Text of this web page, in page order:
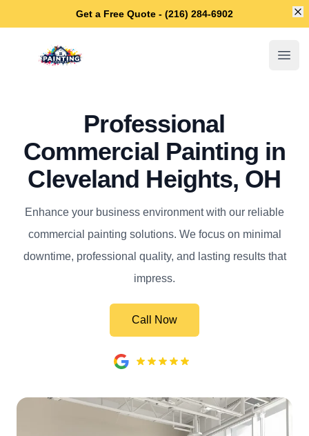
Get a Free Quote - (216) 284-6902
Cleveland Heights House Painters
Professional
Commercial Painting in
Cleveland Heights, OH
Enhance your business environment with our reliable
commercial painting solutions. We focus on minimal
downtime, professional quality, and lasting results that
impress.
Call Now